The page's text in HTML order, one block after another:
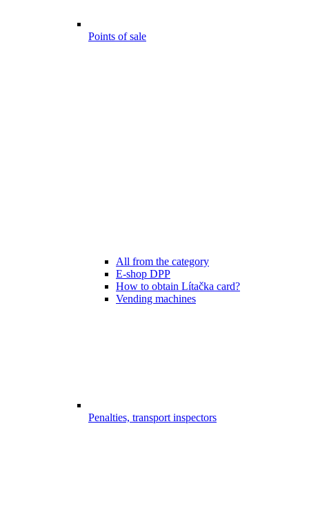
Points of sale
All from the category
E-shop DPP
How to obtain Lítačka card?
Vending machines
Penalties, transport inspectors